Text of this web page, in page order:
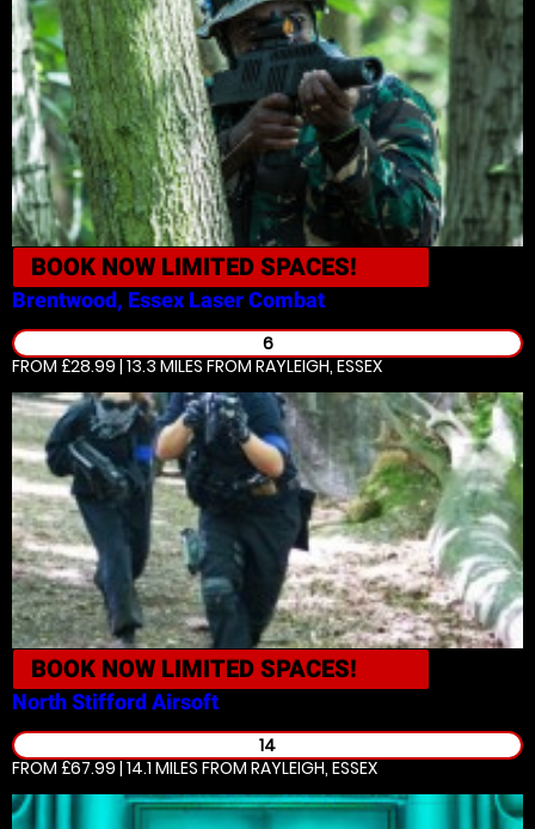
BOOK NOW LIMITED SPACES!
Brentwood, Essex Laser Combat
6
FROM £28.99 | 13.3 MILES FROM RAYLEIGH, ESSEX
BOOK NOW LIMITED SPACES!
North StiffordAirsoft
14
FROM £67.99 | 14.1 MILES FROM RAYLEIGH, ESSEX